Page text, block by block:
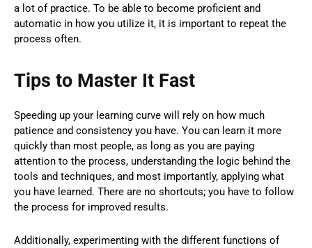
a lot of practice. To be able to become proficient and
automatic in how you utilize it, it is important to repeat the
process often.
Tips to Master It Fast
Speeding up your learning curve will rely on how much
patience and consistency you have. You can learn it more
quickly than most people, as long as you are paying
attention to the process, understanding the logic behind the
tools and techniques, and most importantly, applying what
you have learned. There are no shortcuts; you have to follow
the process for improved results.
Additionally, experimenting with the different functions of